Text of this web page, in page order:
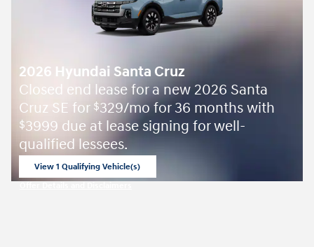
2026 Hyundai Santa Cruz
Closed end lease for a new 2026 Santa
Cruz SE for $329/mo for 36 months with
$3999 due at lease signing for well-
qualified lessees.
View 1 Qualifying Vehicle(s)